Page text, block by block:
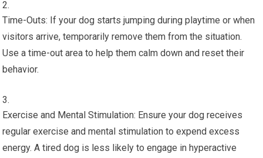
Time-Outs: If your dog starts jumping during playtime or when
visitors arrive, temporarily remove them from the situation.
Use a time-out area to help them calm down and reset their
behavior.
Exercise and Mental Stimulation: Ensure your dog receives
regular exercise and mental stimulation to expend excess
energy. A tired dog is less likely to engage in hyperactive